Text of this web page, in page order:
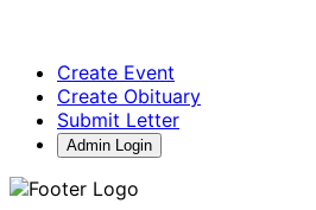
Create Event
Create Obituary
Submit Letter
Admin Login